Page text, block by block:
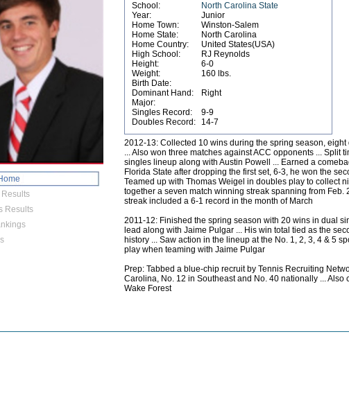
Results
School:
North Carolina State
Year:
Junior
Home Town:
Winston-Salem
Home State:
North Carolina
Home Country:
United States(USA)
High School:
RJ Reynolds
Height:
6-0
Weight:
160 lbs.
Birth Date:
Dominant Hand:
Right
Major:
Singles Record:
9-9
Doubles Record:
14-7
2012-13: Collected 10 wins during the spring season,
... Also won three matches against ACC opponents ... Split
singles lineup along with Austin Powell ... Earned a
Florida State after dropping the first set, 6-3, he won the
Teamed up with Thomas Weigel in doubles play to collect
together a seven match winning streak spanning from Feb.
streak included a 6-1 record in the month of March
2011-12: Finished the spring season with 20 wins in dual
lead along with Jaime Pulgar ... His win total tied as the
history ... Saw action in the lineup at the No. 1, 2, 3, 4 & 5
play when teaming with Jaime Pulgar
Prep: Tabbed a blue-chip recruit by Tennis Recruiting
Carolina, No. 12 in Southeast and No. 40 nationally ... Also
Wake Forest